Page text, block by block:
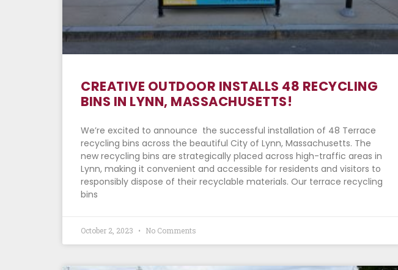
CREATIVE OUTDOOR INSTALLS 48 RECYCLING
BINS IN LYNN, MASSACHUSETTS!
We’re excited to announce the successful installation of 48 Terrace
recycling bins across the beautiful City of Lynn, Massachusetts. The
new recycling bins are strategically placed across high-traffic areas in
Lynn, making it convenient and accessible for residents and visitors to
responsibly dispose of their recyclable materials. Our terrace recycling
bins
October 2, 2023 No Comments